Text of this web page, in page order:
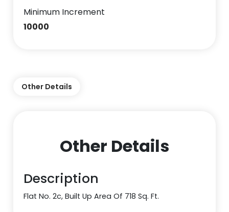
Minimum Increment
10000
Other Details
Other Details
Description
Flat No. 2c, Built Up Area Of 718 Sq. Ft.